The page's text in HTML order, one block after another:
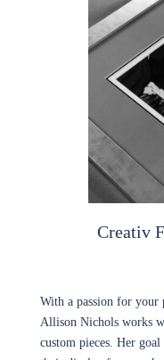
Creativ
With a passion for your
Allison Nichols works
custom pieces. Her